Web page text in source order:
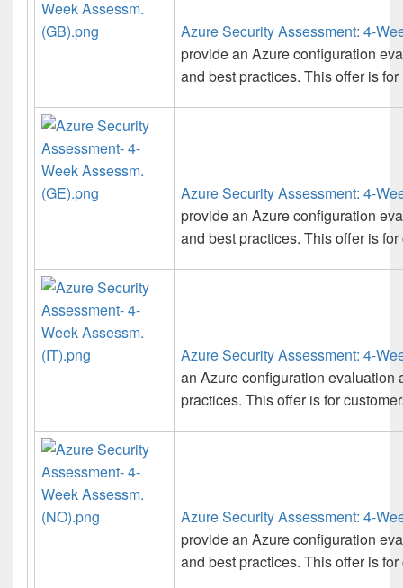
Azure Security Assessment: 4-
provide an Azure configuration
and best practices. This offer is
Azure Security Assessment: 4-
provide an Azure configuration
and best practices. This offer is
Azure Security Assessment: 4-
an Azure configuration evaluation
practices. This offer is for
Azure Security Assessment: 4-
provide an Azure configuration
and best practices. This offer is